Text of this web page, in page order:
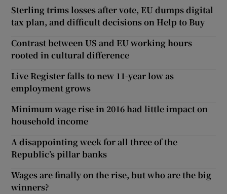
Sterling trims losses after vote, EU dumps digital
tax plan, and difficult decisions on Help to Buy
Contrast between US and EU working hours
rooted in cultural difference
Live Register falls to new 11-year low as
employment grows
Minimum wage rise in 2016 had little impact on
household income
A disappointing week for all three of the
Republic’s pillar banks
Wages are finally on the rise, but who are the big
winners?